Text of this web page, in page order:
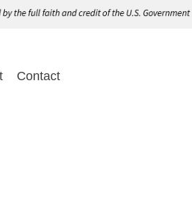
Contact